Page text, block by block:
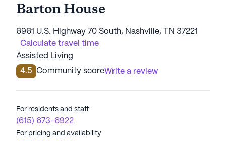
Barton House
6961 U.S. Highway 70 South, Nashville, TN 37221
Calculate travel time
Assisted Living
4.5
Community scoreWrite a review
For residents and staff
(615) 673-6922
For pricing and availability